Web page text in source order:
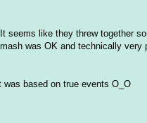
like they threw together
was OK and technically very
based on true events O_O